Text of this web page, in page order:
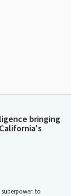
bringing
to